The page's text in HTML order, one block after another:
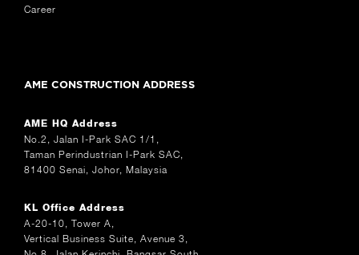
Career
AME CONSTRUCTION ADDRESS
AME HQ Address
No.2, Jalan I-Park SAC 1/1,
Taman Perindustrian I-Park SAC,
81400 Senai, Johor, Malaysia
KL Office Address
A-20-10, Tower A,
Vertical Business Suite, Avenue 3,